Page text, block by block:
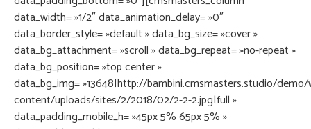
data_width= »1/2″ data_animation_delay= »0″
data_border_style= »default » data_bg_size= »cover »
data_bg_attachment= »scroll » data_bg_repeat= »no-repeat »
data_bg_position= »top center »
data_bg_img= »13648|http://bambini.cmsmasters.studio/
content/uploads/sites/2/2018/02/2-2-2.jpg|full »
data_padding_mobile_h= »45px 5% 65px 5% »